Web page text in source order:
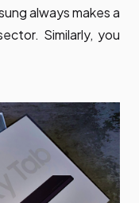
always makes a
Similarly, you